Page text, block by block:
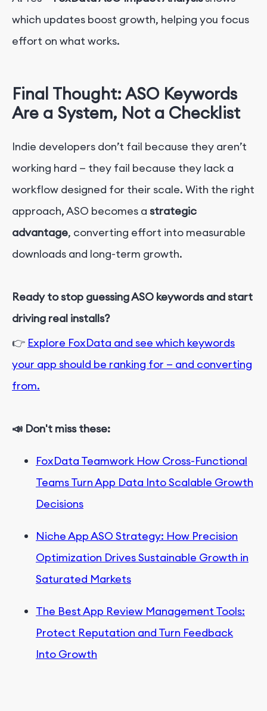
which updates boost growth, helping you focus
effort on what works.
Final Thought: ASO Keywords
Are a System, Not a Checklist
Indie developers don’t fail because they aren’t
working hard — they fail because they lack a
workflow designed for their scale. With the right
approach, ASO becomes a strategic
advantage, converting effort into measurable
downloads and long-term growth.
Ready to stop guessing ASO keywords and start
driving real installs?
👉 Explore FoxData and see which keywords
your app should be ranking for — and converting
from.
📣 Don't miss these:
FoxData Teamwork How Cross-Functional
Teams Turn App Data Into Scalable Growth
Decisions
Niche App ASO Strategy: How Precision
Optimization Drives Sustainable Growth in
Saturated Markets
The Best App Review Management Tools:
Protect Reputation and Turn Feedback
Into Growth